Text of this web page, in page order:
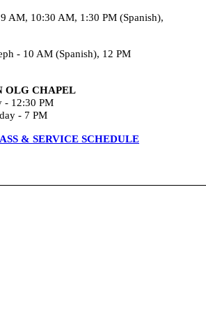
AM, 10:30 AM, 1:30 PM (Spanish),
- 10 AM (Spanish), 12 PM
OLG CHAPEL
- 12:30 PM
- 7 PM
& SERVICE SCHEDULE